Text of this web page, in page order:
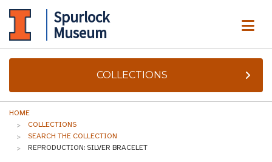
Spurlock
Museum
COLLECTIONS
HOME
COLLECTIONS
SEARCH THE COLLECTION
REPRODUCTION: SILVER BRACELET